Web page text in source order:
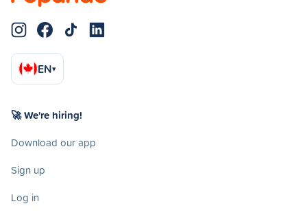
EN▾
🚀 We're hiring!
Download our app
Sign up
Log in